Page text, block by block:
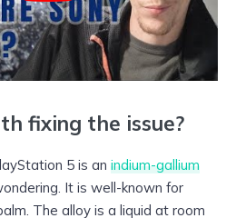
fixing the issue?
5 is an indium-gallium
It is well-known for
The alloy is a liquid at room